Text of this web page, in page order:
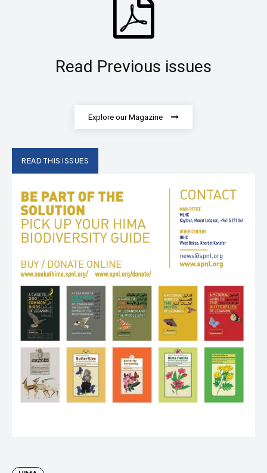
Read Previous issues
Explore our Magazine
READ THIS ISSUES